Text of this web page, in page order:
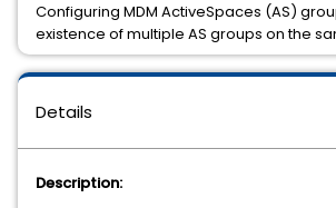
Details
Description:
Configuring MDM ActiveSpaces (AS)
existence of multiple AS groups on the